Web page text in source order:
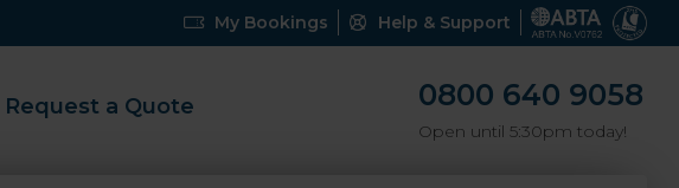
My Bookings Help & Support
Request a Quote 0800 640 9058
Open until 5:30pm today!